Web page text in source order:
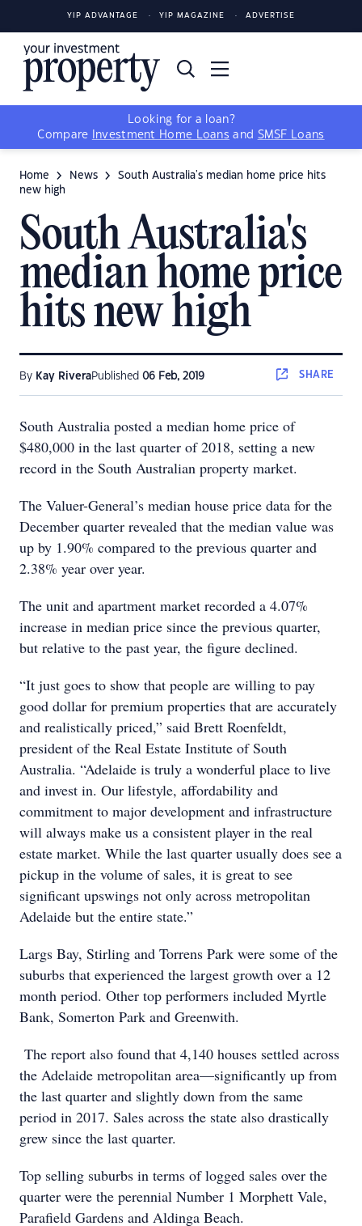
YIP ADVANTAGE YIP MAGAZINE ADVERTISE
Looking for a loan?
Compare
Investment Home Loans and SMSF Loans
Home News
South Australia's median home price hits
new high
South Australia's
median home price
hits new high
By Kay RiveraPublished 06 Feb, 2019 SHARE
South Australia posted a median home price of
$480,000 in the last quarter of 2018, setting a new
record in the South Australian property market.
The Valuer-General’s median house price data for the
December quarter revealed that the median value was
up by 1.90% compared to the previous quarter and
2.38% year over year.
The unit and apartment market recorded a 4.07%
increase in median price since the previous quarter,
but relative to the past year, the figure declined.
“It just goes to show that people are willing to pay
good dollar for premium properties that are accurately
and realistically priced,” said Brett Roenfeldt,
president of the Real Estate Institute of South
Australia. “Adelaide is truly a wonderful place to live
and invest in. Our lifestyle, affordability and
commitment to major development and infrastructure
will always make us a consistent player in the real
estate market. While the last quarter usually does see a
pickup in the volume of sales, it is great to see
significant upswings not only across metropolitan
Adelaide but the entire state.”
Largs Bay, Stirling and Torrens Park were some of the
suburbs that experienced the largest growth over a 12
month period. Other top performers included Myrtle
Bank, Somerton Park and Greenwith.
The report also found that 4,140 houses settled across
the Adelaide metropolitan area—significantly up from
the last quarter and slightly down from the same
period in 2017. Sales across the state also drastically
grew since the last quarter.
Top selling suburbs in terms of logged sales over the
quarter were the perennial Number 1 Morphett Vale,
Parafield Gardens and Aldinga Beach.